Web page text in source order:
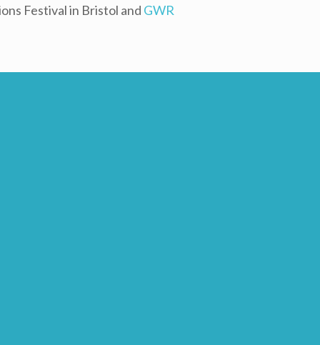
Festival in Bristol and GWR